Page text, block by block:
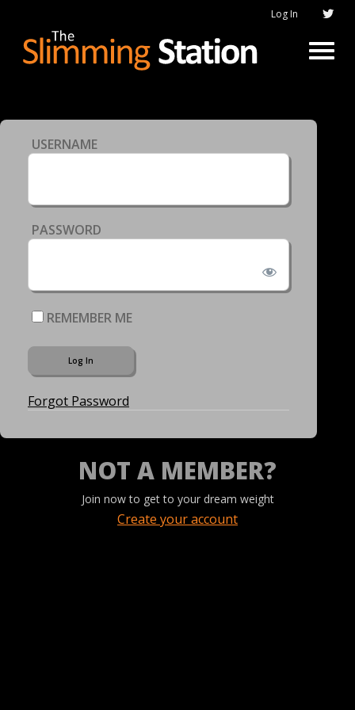
Log In
USERNAME
PASSWORD
REMEMBER ME
Forgot Password
NOT A MEMBER?
Join now to get to your dream weight
Create your account